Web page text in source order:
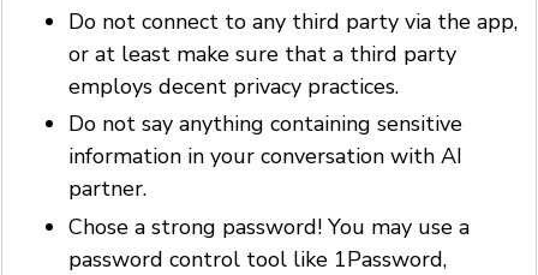
Do not connect to any third party via the app,
or at least make sure that a third party
employs decent privacy practices.
Do not say anything containing sensitive
information in your conversation with AI
partner.
Chose a strong password! You may use a
password control tool like 1Password,